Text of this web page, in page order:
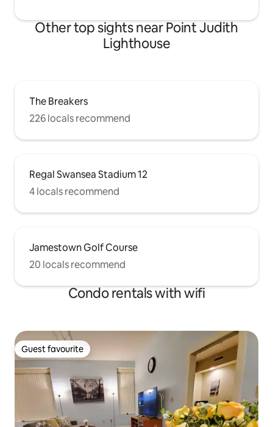
Other top sights near Point Judith
Lighthouse
The Breakers
226 locals recommend
Regal Swansea Stadium 12
4 locals recommend
Jamestown Golf Course
20 locals recommend
Condo rentals with wifi
Guest favourite
Guest favourite